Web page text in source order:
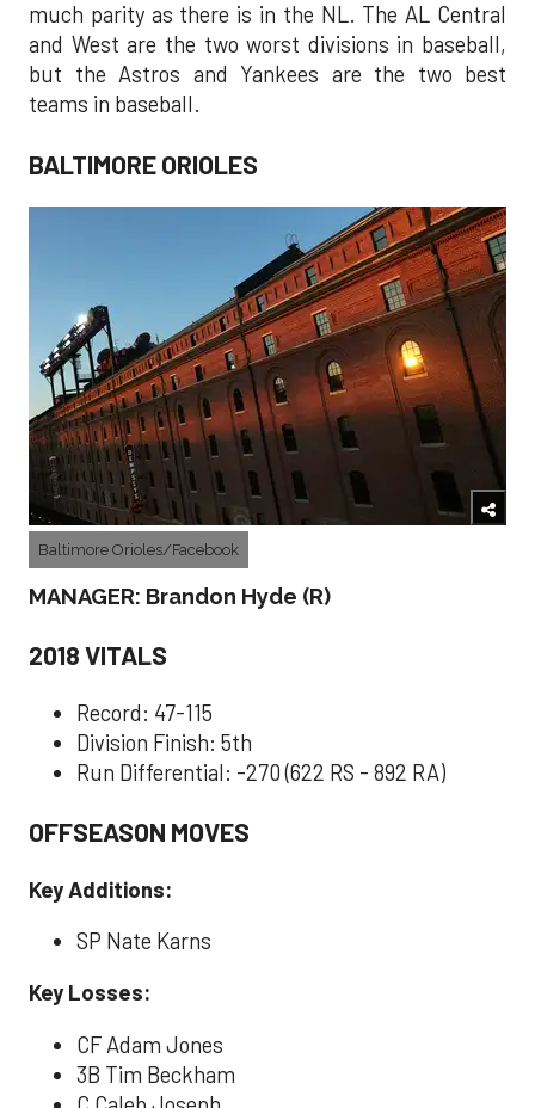
much parity as there is in the NL. The AL Central
and West are the two worst divisions in baseball,
but the Astros and Yankees are the two best
teams in baseball.
BALTIMORE ORIOLES
Baltimore Orioles/Facebook
MANAGER: Brandon Hyde (R)
2018 VITALS
Record: 47-115
Division Finish: 5th
Run Differential: -270 (622 RS - 892 RA)
OFFSEASON MOVES
Key Additions:
SP Nate Karns
Key Losses:
CF Adam Jones
3B Tim Beckham